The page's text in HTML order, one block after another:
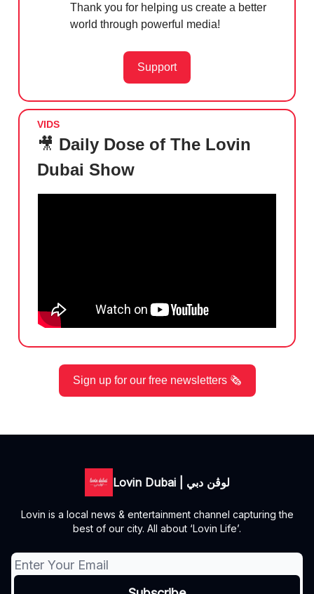
Thank you for helping us create a better
world through powerful media!
Support
VIDS
🎥 Daily Dose of The Lovin
Dubai Show
Sign up for our free newsletters 🗞️
Lovin Dubai | لوڤن دبي
Lovin is a local news & entertainment channel capturing the
best of our city. All about ‘Lovin Life’.